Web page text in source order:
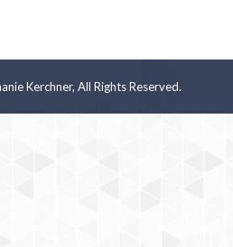
Kerchner, All Rights Reserved.